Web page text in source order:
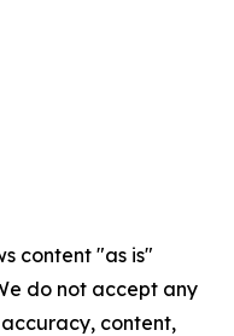
content "as is"
do not accept any
content,